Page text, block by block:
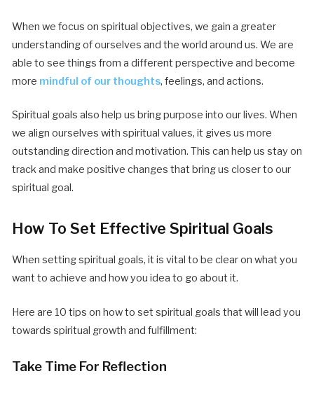
When we focus on spiritual objectives, we gain a greater
understanding of ourselves and the world around us. We are
able to see things from a different perspective and become
more mindful of our thoughts, feelings, and actions.
Spiritual goals also help us bring purpose into our lives. When
we align ourselves with spiritual values, it gives us more
outstanding direction and motivation. This can help us stay on
track and make positive changes that bring us closer to our
spiritual goal.
How To Set Effective Spiritual Goals
When setting spiritual goals, it is vital to be clear on what you
want to achieve and how you idea to go about it.
Here are 10 tips on how to set spiritual goals that will lead you
towards spiritual growth and fulfillment:
Take Time For Reflection